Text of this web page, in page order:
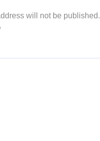
will not be published.